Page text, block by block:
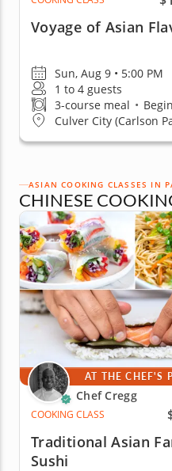
Voyage of Asian
Sun, Aug 9 • 5:00 PM
1 to 4 guests
3-course meal •
Culver City (Carlson
ASIAN COOKING CLASSES IN
CHINESE
AT THE CHEF'S
Chef Cregg
COOKING CLASS
Traditional Asian
Sushi